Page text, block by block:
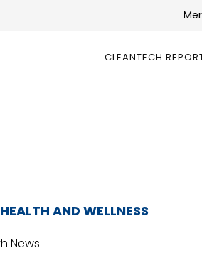
CLEANTECH
AND WELLNESS
News